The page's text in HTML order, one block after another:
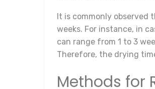
It is commonly
weeks. For instance, in
can range from 1 to 3
Therefore, the drying
Methods for